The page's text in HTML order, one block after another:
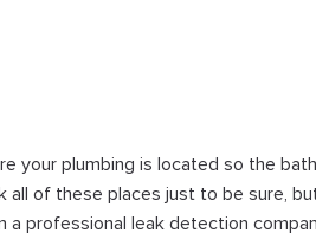
your plumbing is located so the
all of these places just to be sure,
a professional leak detection